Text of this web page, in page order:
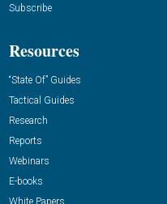
Subscribe
Resources
“State Of” Guides
Tactical Guides
Research
Reports
Webinars
E-books